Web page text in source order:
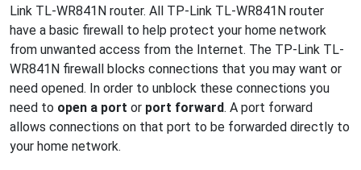
Link TL-WR841N router. All TP-Link TL-WR841N router
have a basic firewall to help protect your home network
from unwanted access from the Internet. The TP-Link TL-
WR841N firewall blocks connections that you may want or
need opened. In order to unblock these connections you
need to open a port or port forward. A port forward
allows connections on that port to be forwarded directly to
your home network.